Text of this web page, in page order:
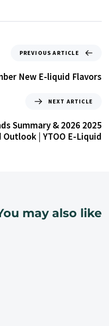
PREVIOUS ARTICLE
New E-liquid Flavors
NEXT ARTICLE
Summary & 2026
Outlook | YTOO E-Liquid
may also like